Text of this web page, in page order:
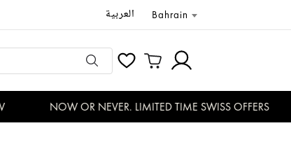
العربية Bahrain
NOW OR NEVER. LIMITED TIME SWISS OFFERS